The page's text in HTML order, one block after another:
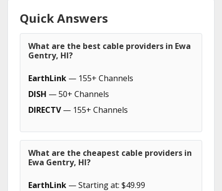
Quick Answers
What are the best cable providers in Ewa
Gentry, HI?
EarthLink — 155+ Channels
DISH — 50+ Channels
DIRECTV— 155+ Channels
What are the cheapest cable providers in
Ewa Gentry, HI?
EarthLink — Starting at: $49.99